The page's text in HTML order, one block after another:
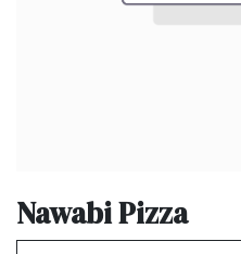
Nawabi Pizza